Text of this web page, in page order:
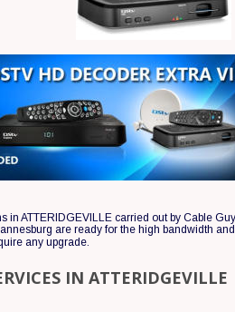
in ATTERIDGEVILLE carried out by Cable
are ready for the high bandwidth
any upgrade.
IN ATTERIDGEVILLE